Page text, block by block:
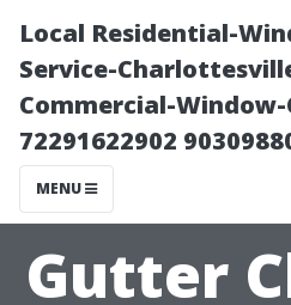
Local Residential-
Service-
Commercial-Window-
72291622902
MENU
Gutter